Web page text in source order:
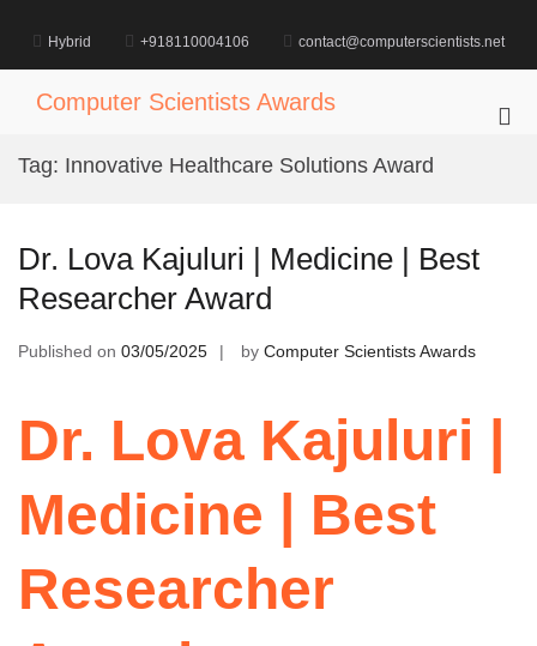
content
Hybrid +918110004106 contact@computerscientists.net
Computer Scientists Awards
Tag: Innovative Healthcare Solutions Award
Dr. Lova Kajuluri | Medicine | Best
Researcher Award
Published on 03/05/2025 by Computer Scientists Awards
Dr. Lova Kajuluri |
Medicine | Best
Researcher